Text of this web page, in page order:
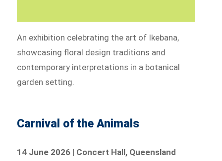
An exhibition celebrating the art of Ikebana,
showcasing floral design traditions and
contemporary interpretations in a botanical
garden setting.
Carnival of the Animals
14 June 2026 | Concert Hall, Queensland